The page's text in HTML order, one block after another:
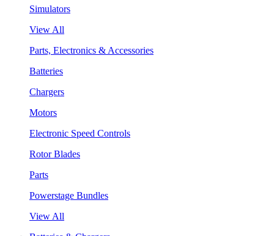
Simulators
View All
Parts, Electronics & Accessories
Batteries
Chargers
Motors
Electronic Speed Controls
Rotor Blades
Parts
Powerstage Bundles
View All